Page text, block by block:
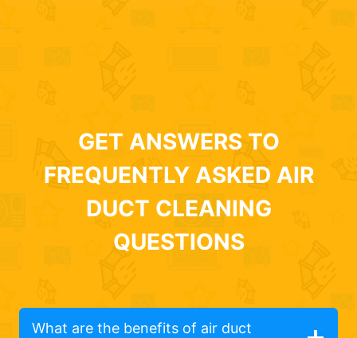
GET ANSWERS TO
FREQUENTLY ASKED AIR
DUCT CLEANING
QUESTIONS
What are the benefits of air duct